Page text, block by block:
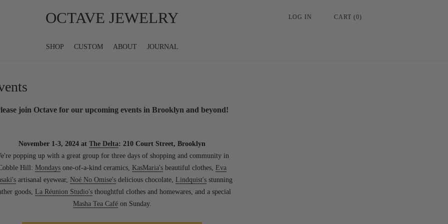
OCTAVE JEWELRY LOG IN CART (0)
SHOP CUSTOM ABOUT JOURNAL
join Octave for our upcoming events in Brooklyn and beyond!
November 1-3, 2024 at The Delta: 210 Court Street, Brooklyn
popping up with a great group for three days of shopping and community in
Hill: Mondaysone-of-a-kind ceramics, KasMaria'sbeautiful clothes, Eva
artisanal eyewear, Noé No Omise'sdelicious chocolate, Lindquist'sstunning
goods, La Réunion Studio'sthoughtful clothes and homewares, and a special
Masha Tea Caféon Sunday.